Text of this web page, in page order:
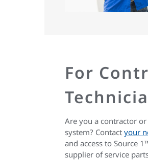
For
Are you a contractor
system? Contact your
and access to Source
supplier of service